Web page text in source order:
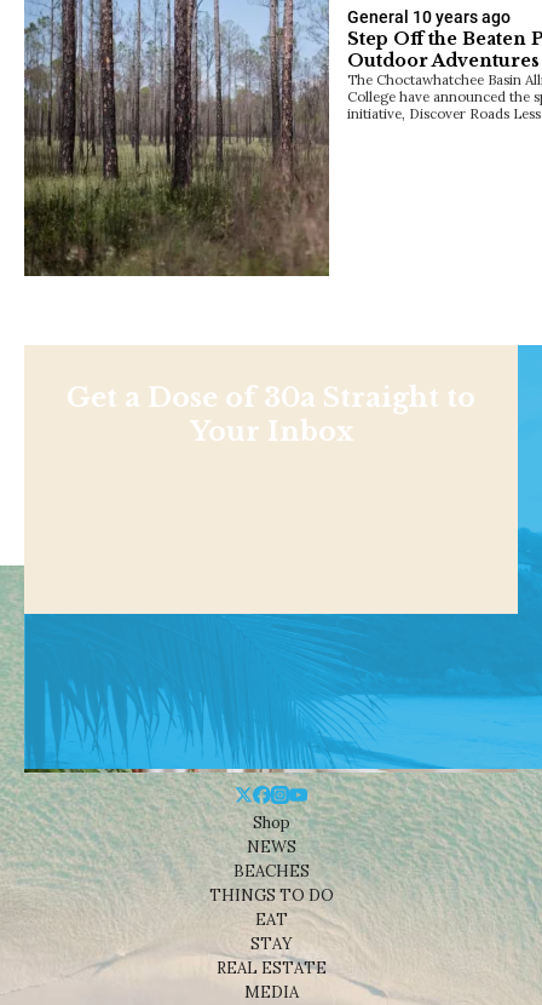
General 10 years ago
Step Off the Beaten
Outdoor Adventures
The Choctawhatchee Basin
College have announced the
initiative, Discover Roads
Get a Dose of 30a Straight to
Your Inbox
Shop
NEWS
BEACHES
THINGS TO DO
EAT
STAY
REAL ESTATE
MEDIA